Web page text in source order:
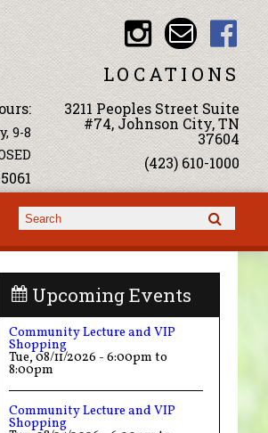
LOCATIONS
9-8
3211 Peoples Street Suite
#74, Johnson City, TN
37604
(423) 610-1000
Search form
Search
Upcoming Events
Community Lecture and VIP
Shopping
Tue, 08/11/2026 - 6:00pm to
8:00pm
Community Lecture and VIP
Shopping